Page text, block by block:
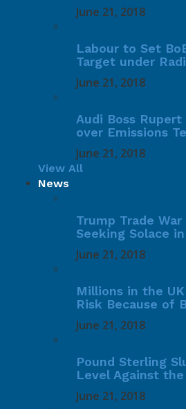
June 21, 2018
Labour to Set
Target under
June 21, 2018
Audi Boss
over Emissions
June 21, 2018
View All
News
Trump Trade
Seeking Solace
June 21, 2018
Millions in the
Risk Because of
June 21, 2018
Pound Sterling
Level Against
June 21, 2018